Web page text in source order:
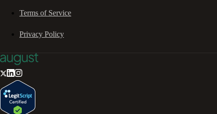
Terms of Service
Privacy Policy